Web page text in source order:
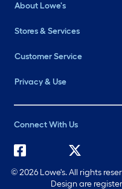
About Lowe's
Stores & Services
Customer Service
Privacy & Use
Connect With Us
©2026 Lowe's. All rights
Design are